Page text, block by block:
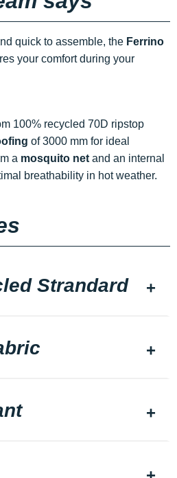
quick to assemble, the Ferrino
your comfort during your
100% recycled 70D ripstop
of 3000 mm for ideal
a mosquito net and an internal
breathability in hot weather.
Strandard